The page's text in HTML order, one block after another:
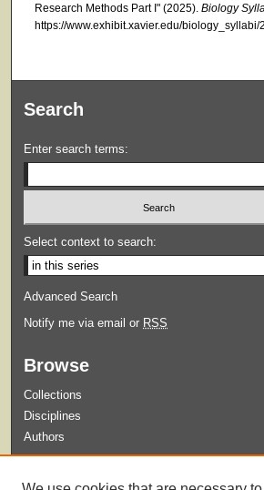
Research Methods Part I" (2025). Biology
https://www.exhibit.xavier.edu/biology_syllabi/
Search
Enter search terms:
Select context to search:
Advanced Search
Notify me via email or RSS
Browse
Collections
Disciplines
Authors